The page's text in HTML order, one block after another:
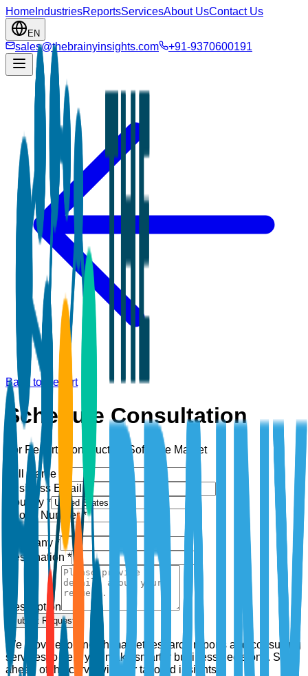
Home IndustriesReportsServicesAbout UsContact Us
EN
sales@thebrainyinsights.com +91-9370600191
Back to Report
Schedule Consultation
For Report: Construction Software Market
Full Name *
Business Email *
Country *
Phone Number *
Company *
Designation *
Description
Submit Request
We provide top-notch market research reports and consulting
services to help you make smarter business decisions. Stay
ahead of the curve with our tailored insights.